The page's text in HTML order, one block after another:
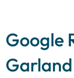
Google
Garland